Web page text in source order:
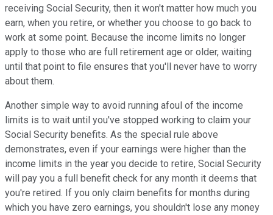
receiving Social Security, then it won't matter how much you
earn, when you retire, or whether you choose to go back to
work at some point. Because the income limits no longer
apply to those who are full retirement age or older, waiting
until that point to file ensures that you'll never have to worry
about them.
Another simple way to avoid running afoul of the income
limits is to wait until you've stopped working to claim your
Social Security benefits. As the special rule above
demonstrates, even if your earnings were higher than the
income limits in the year you decide to retire, Social Security
will pay you a full benefit check for any month it deems that
you're retired. If you only claim benefits for months during
which you have zero earnings, you shouldn't lose any money